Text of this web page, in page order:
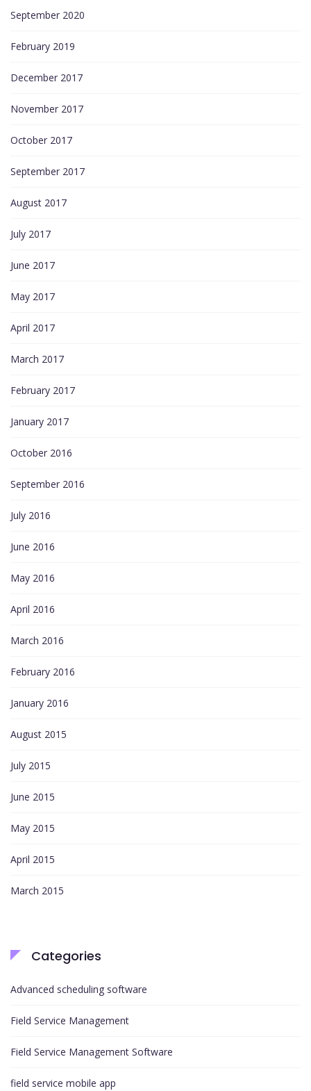
September 2020
February 2019
December 2017
November 2017
October 2017
September 2017
August 2017
July 2017
June 2017
May 2017
April 2017
March 2017
February 2017
January 2017
October 2016
September 2016
July 2016
June 2016
May 2016
April 2016
March 2016
February 2016
January 2016
August 2015
July 2015
June 2015
May 2015
April 2015
March 2015
Categories
Advanced scheduling software
Field Service Management
Field Service Management Software
field service mobile app